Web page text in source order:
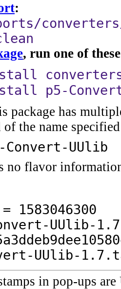
:
, run one of
p5-
package has
of the name
Convert-UUlib
no flavor
= 1583046300
UUlib-
UUlib-
in pop-ups